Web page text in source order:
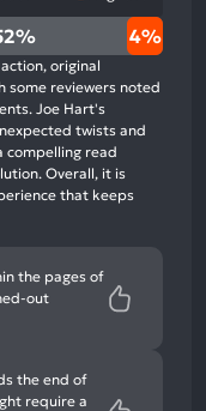
4%
original
some reviewers noted
Joe Hart's
twists and
compelling read
Overall, it is
that keeps
the pages of
out
the end of
require a